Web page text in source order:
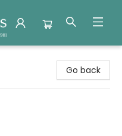
Go back